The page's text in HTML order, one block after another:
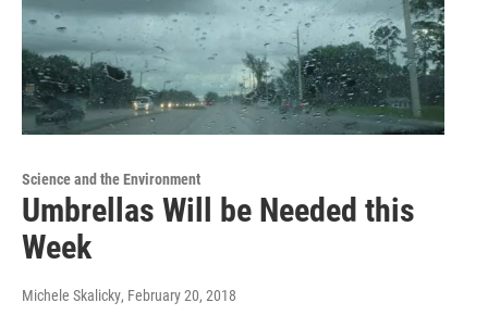
Science and the Environment
Umbrellas Will be Needed this
Week
Michele Skalicky, February 20, 2018